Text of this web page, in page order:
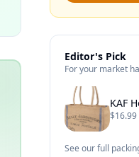
Editor's Pick
For your market
KAF
$16.99
See our full